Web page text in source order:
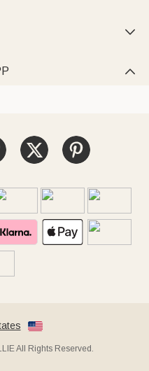


All Rights Reserved.